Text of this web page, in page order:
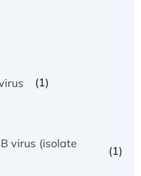
(1)
virus (isolate
(1)